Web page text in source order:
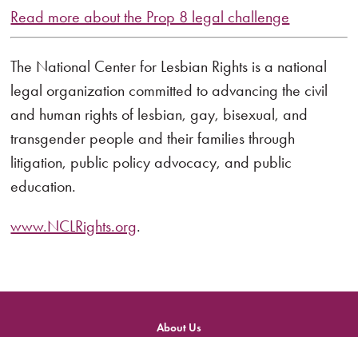
Read more about the Prop 8 legal challenge
The National Center for Lesbian Rights is a national
legal organization committed to advancing the civil
and human rights of lesbian, gay, bisexual, and
transgender people and their families through
litigation, public policy advocacy, and public
education.
www.NCLRights.org.
About Us